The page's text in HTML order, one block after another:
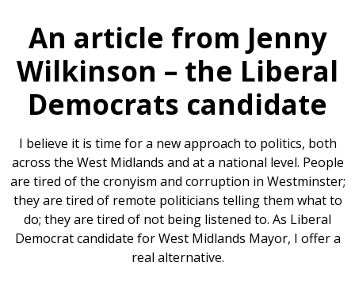
An article from Jenny
Wilkinson – the Liberal
Democrats candidate
I believe it is time for a new approach to politics, both
across the West Midlands and at a national level. People
are tired of the cronyism and corruption in Westminster;
they are tired of remote politicians telling them what to
do; they are tired of not being listened to. As Liberal
Democrat candidate for West Midlands Mayor, I offer a
real alternative.